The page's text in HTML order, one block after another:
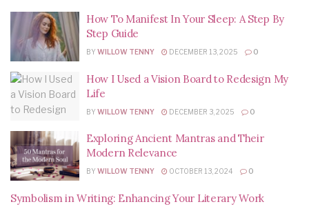
How To Manifest In Your Sleep: A Step By
Step Guide
BY WILLOW TENNY DECEMBER 13, 2025 0
How I Used a Vision Board to Redesign My
Life
BY WILLOW TENNY DECEMBER 3, 2025 0
Exploring Ancient Mantras and Their
Modern Relevance
BY WILLOW TENNY OCTOBER 13, 2024 0
Symbolism in Writing: Enhancing Your Literary Work